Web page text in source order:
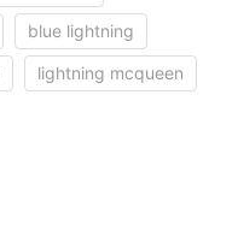
blue lightning
lightning mcqueen